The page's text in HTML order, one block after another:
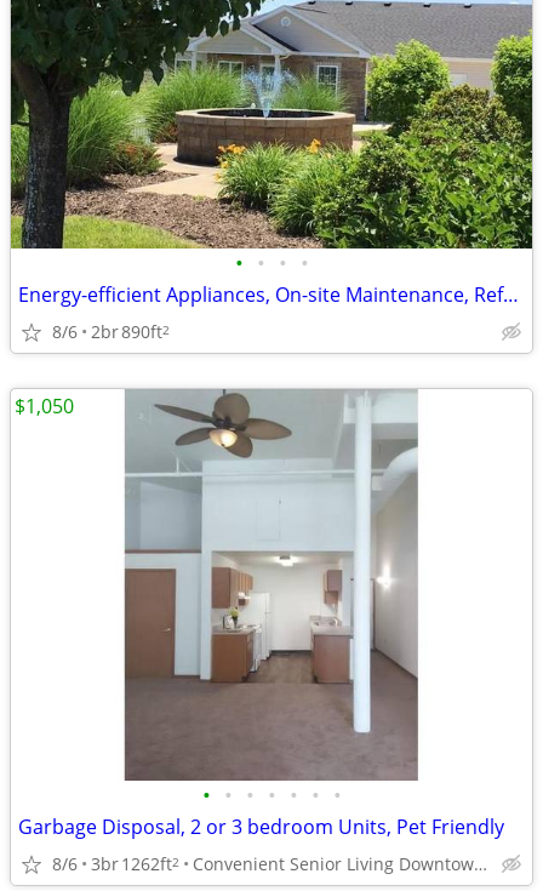
• • • •
Energy-efficient Appliances, On-site Maintenance, Refrigerator
8/6 2br890ft2
• • • • • • •
Garbage Disposal, 2 or 3 bedroom Units, Pet Friendly
8/6 3br1262ft2 Convenient Senior Living Downtown location
$1,050